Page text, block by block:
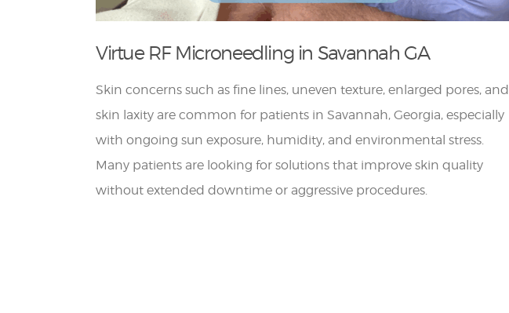
Virtue RF Microneedling in Savannah GA
Skin concerns such as fine lines, uneven texture, enlarged pores, and
skin laxity are common for patients in Savannah, Georgia, especially
with ongoing sun exposure, humidity, and environmental stress.
Many patients are looking for solutions that improve skin quality
without extended downtime or aggressive procedures.